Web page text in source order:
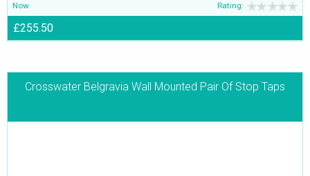
Now Rating:
£255.50
Crosswater Belgravia Wall Mounted Pair Of Stop Taps